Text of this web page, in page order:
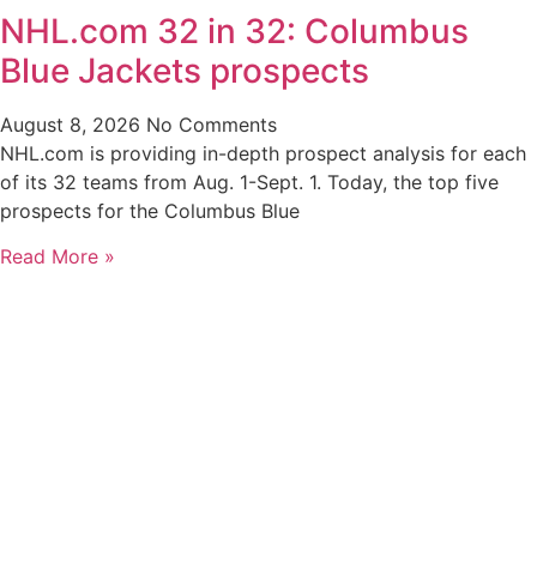
NHL.com 32 in 32: Columbus
Blue Jackets prospects
August 8, 2026 No Comments
NHL.com is providing in-depth prospect analysis for each
of its 32 teams from Aug. 1-Sept. 1. Today, the top five
prospects for the Columbus Blue
Read More »